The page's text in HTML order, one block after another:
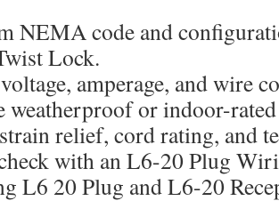
NEMA code and
Lock.
amperage, and wire
weatherproof or indoor-
relief, cord rating, and
with an L6-20 Plug
L6 20 Plug and L6-20